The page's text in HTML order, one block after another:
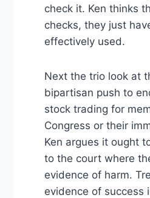
check it. Ken thinks
checks, they just
effectively used.
Next the trio look at
bipartisan push to
stock trading for
Congress or their
Ken argues it ought
to the court where
evidence of harm.
evidence of success